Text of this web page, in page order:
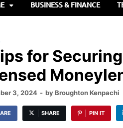
BUSINESS & FINANCE
for
3, 2024 - byBroughton Kenpachi
SHARE PIN IT